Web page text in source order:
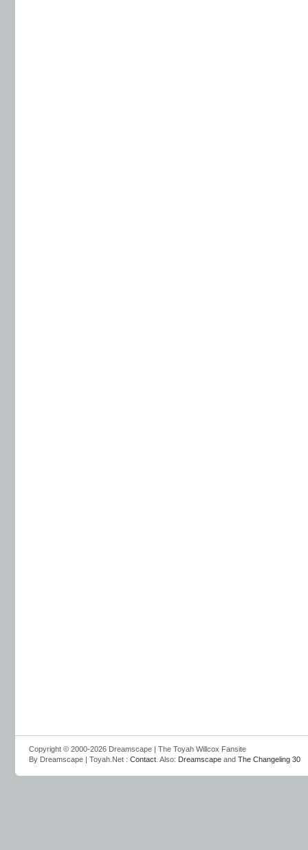
Copyright © 2000-2026 Dreamscape | The Toyah Willcox Fansite
By Dreamscape | Toyah.Net : Contact . Also: Dreamscape and The Changeling 30